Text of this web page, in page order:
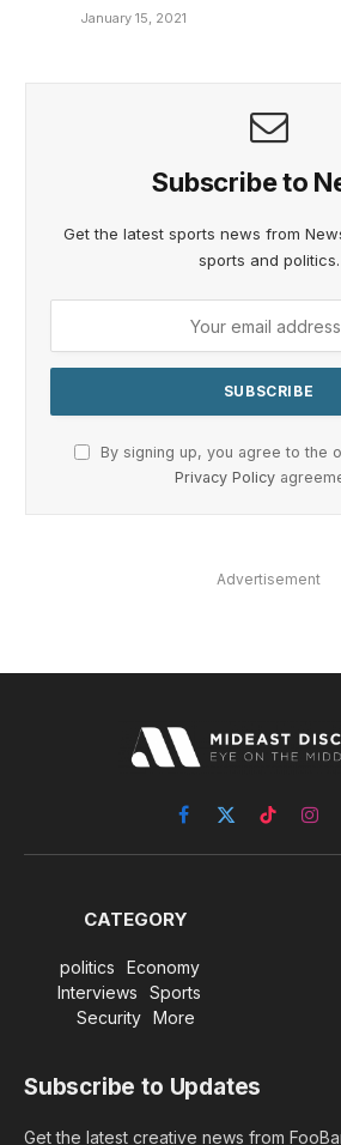
January 15, 2021
Subscribe to
Get the latest sports news from
sports and politics.
By signing up, you agree to the
Privacy Policy
Advertisement
Facebook
X
(Twitter)
TikTok
CATEGORY
politics
Economy
Interviews
Sports
Security
More
Subscribe to Updates
Get the latest creative news from